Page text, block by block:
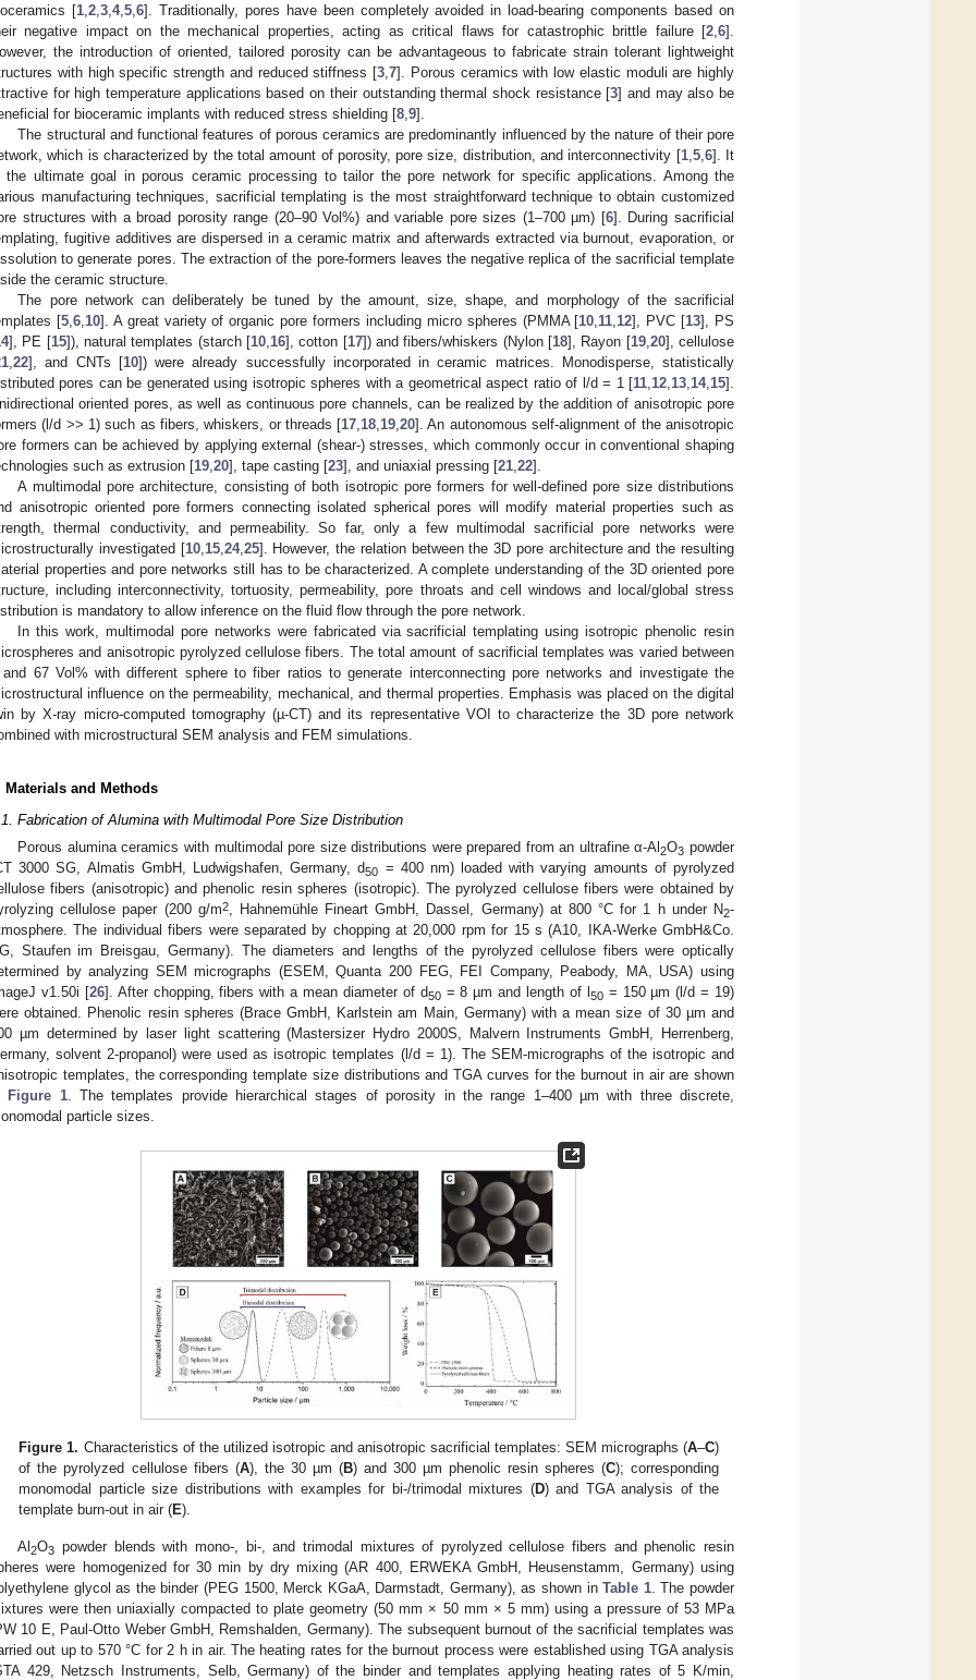
[1, 2, 3, 4, 5, 6]. Traditionally, pores have been completely avoided in load-bearing components based on
negative impact on the mechanical properties, acting as critical flaws for catastrophic brittle failure [2 6].
the introduction of oriented, tailored porosity can be advantageous to fabricate strain tolerant lightweight
with high specific strength and reduced stiffness [3 7]. Porous ceramics with low elastic moduli are highly
for high temperature applications based on their outstanding thermal shock resistance [3] and may also be
for bioceramic implants with reduced stress shielding [8 9].
The structural and functional features of porous ceramics are predominantly influenced by the nature of their pore
which is characterized by the total amount of porosity, pore size, distribution, and interconnectivity [1, 5, 6]. It
the ultimate goal in porous ceramic processing to tailor the pore network for specific applications. Among the
manufacturing techniques, sacrificial templating is the most straightforward technique to obtain customized
structures with a broad porosity range (20–90 Vol%) and variable pore sizes (1–700 µm) [6]. During sacrificial
fugitive additives are dispersed in a ceramic matrix and afterwards extracted via burnout, evaporation, or
to generate pores. The extraction of the pore-formers leaves the negative replica of the sacrificial template
the ceramic structure.
The pore network can deliberately be tuned by the amount, size, shape, and morphology of the sacrificial
[5, 6, 10]. A great variety of organic pore formers including micro spheres (PMMA [10 11 12], PVC [13], PS
], PE [15]), natural templates (starch [10 16], cotton [17]) and fibers/whiskers (Nylon [18], Rayon [19, 20], cellulose
22], and CNTs [10]) were already successfully incorporated in ceramic matrices. Monodisperse, statistically
pores can be generated using isotropic spheres with a geometrical aspect ratio of l/d = 1 [11 12 13 14, 15].
oriented pores, as well as continuous pore channels, can be realized by the addition of anisotropic pore
(l/d >> 1) such as fibers, whiskers, or threads [17 18 19 ,20]. An autonomous self-alignment of the anisotropic
formers can be achieved by applying external (shear-) stresses, which commonly occur in conventional shaping
such as extrusion [19 20], tape casting [23], and uniaxial pressing [21 22].
A multimodal pore architecture, consisting of both isotropic pore formers for well-defined pore size distributions
anisotropic oriented pore formers connecting isolated spherical pores will modify material properties such as
thermal conductivity, and permeability. So far, only a few multimodal sacrificial pore networks were
investigated [10, 15, 24, 25]. However, the relation between the 3D pore architecture and the resulting
properties and pore networks still has to be characterized. A complete understanding of the 3D oriented pore
including interconnectivity, tortuosity, permeability, pore throats and cell windows and local/global stress
is mandatory to allow inference on the fluid flow through the pore network.
In this work, multimodal pore networks were fabricated via sacrificial templating using isotropic phenolic resin
and anisotropic pyrolyzed cellulose fibers. The total amount of sacrificial templates was varied between
67 Vol% with different sphere to fiber ratios to generate interconnecting pore networks and investigate the
influence on the permeability, mechanical, and thermal properties. Emphasis was placed on the digital
by X-ray micro-computed tomography (µ-CT) and its representative VOI to characterize the 3D pore network
with microstructural SEM analysis and FEM simulations.
Materials and Methods
Fabrication of Alumina with Multimodal Pore Size Distribution
Porous alumina ceramics with multimodal pore size distributions were prepared from an ultrafine α-Al2O3 powder
3000 SG, Almatis GmbH, Ludwigshafen, Germany, d50 = 400 nm) loaded with varying amounts of pyrolyzed
fibers (anisotropic) and phenolic resin spheres (isotropic). The pyrolyzed cellulose fibers were obtained by
cellulose paper (200 g/m2, Hahnemühle Fineart GmbH, Dassel, Germany) at 800 °C for 1 h under N2-
The individual fibers were separated by chopping at 20,000 rpm for 15 s (A10, IKA-Werke GmbH&Co.
Staufen im Breisgau, Germany). The diameters and lengths of the pyrolyzed cellulose fibers were optically
by analyzing SEM micrographs (ESEM, Quanta 200 FEG, FEI Company, Peabody, MA, USA) using
v1.50i [26]. After chopping, fibers with a mean diameter of d50= 8 µm and length of l 50= 150 µm (l/d = 19)
obtained. Phenolic resin spheres (Brace GmbH, Karlstein am Main, Germany) with a mean size of 30 µm and
µm determined by laser light scattering (Mastersizer Hydro 2000S, Malvern Instruments GmbH, Herrenberg,
solvent 2-propanol) were used as isotropic templates (l/d = 1). The SEM-micrographs of the isotropic and
templates, the corresponding template size distributions and TGA curves for the burnout in air are shown
Figure 1. The templates provide hierarchical stages of porosity in the range 1–400 µm with three discrete,
particle sizes.
Figure 1. Characteristics of the utilized isotropic and anisotropic sacrificial templates: SEM micrographs (A–C)
of the pyrolyzed cellulose fibers (A), the 30 µm (B) and 300 µm phenolic resin spheres (C); corresponding
monomodal particle size distributions with examples for bi-/trimodal mixtures (D) and TGA analysis of the
template burn-out in air (E).
Al2O3 powder blends with mono-, bi-, and trimodal mixtures of pyrolyzed cellulose fibers and phenolic resin
were homogenized for 30 min by dry mixing (AR 400, ERWEKA GmbH, Heusenstamm, Germany) using
glycol as the binder (PEG 1500, Merck KGaA, Darmstadt, Germany), as shown inTable 1. The powder
were then uniaxially compacted to plate geometry (50 mm × 50 mm × 5 mm) using a pressure of 53 MPa
10 E, Paul-Otto Weber GmbH, Remshalden, Germany). The subsequent burnout of the sacrificial templates was
out up to 570 °C for 2 h in air. The heating rates for the burnout process were established using TGA analysis
429, Netzsch Instruments, Selb, Germany) of the binder and templates applying heating rates of 5 K/min,